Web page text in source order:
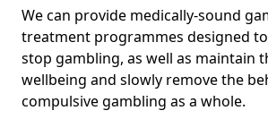
We can provide medically-sound
treatment programmes designed
stop gambling, as well as maintain
wellbeing and slowly remove the
compulsive gambling as a whole.